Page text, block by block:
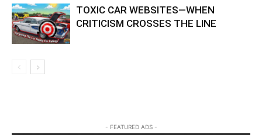
TOXIC CAR WEBSITES—WHEN
CRITICISM CROSSES THE LINE
- FEATURED ADS -